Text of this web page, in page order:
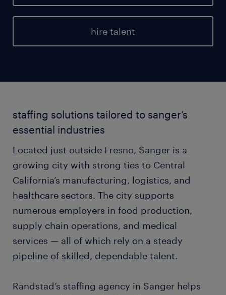
hire talent
staffing solutions tailored to sanger’s
essential industries
Located just outside Fresno, Sanger is a
growing city with strong ties to Central
California’s manufacturing, logistics, and
healthcare sectors. The city supports
numerous employers in food production,
supply chain operations, and medical
services — all of which rely on a steady
pipeline of skilled, dependable talent.
Randstad’s staffing agency in Sanger helps